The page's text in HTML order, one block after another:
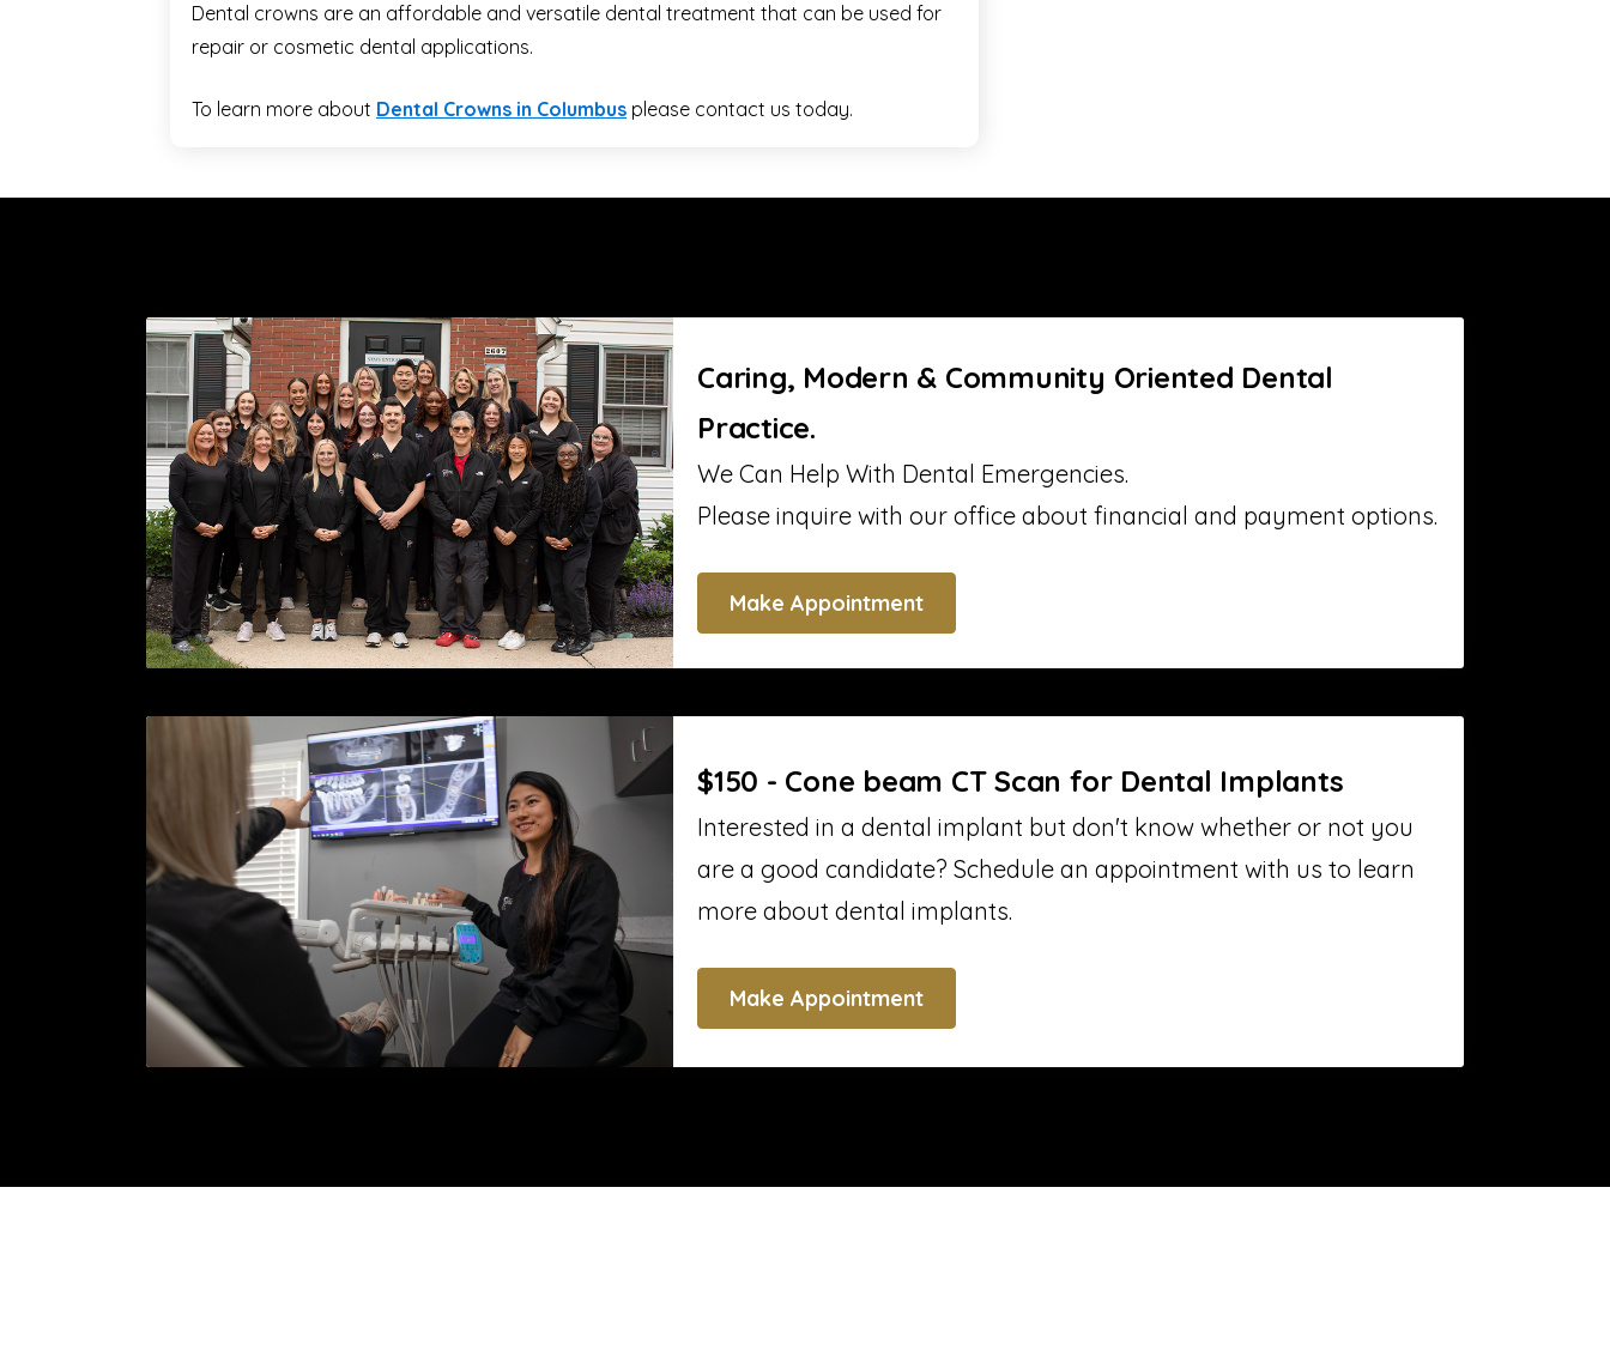
Dental crowns are an affordable and versatile dental treatment that can be used for
repair or cosmetic dental applications.
To learn more about Dental Crowns in Columbus please contact us today.
Caring, Modern & Community Oriented Dental
Practice.
We Can Help With Dental Emergencies.
Please inquire with our office about financial and payment options.
Make Appointment
$150 - Cone beam CT Scan for Dental Implants
Interested in a dental implant but don't know whether or not you
are a good candidate? Schedule an appointment with us to learn
more about dental implants.
Make Appointment